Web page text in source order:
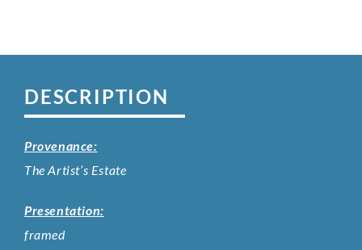
DESCRIPTION
Provenance:
The Artist’s Estate
Presentation:
framed